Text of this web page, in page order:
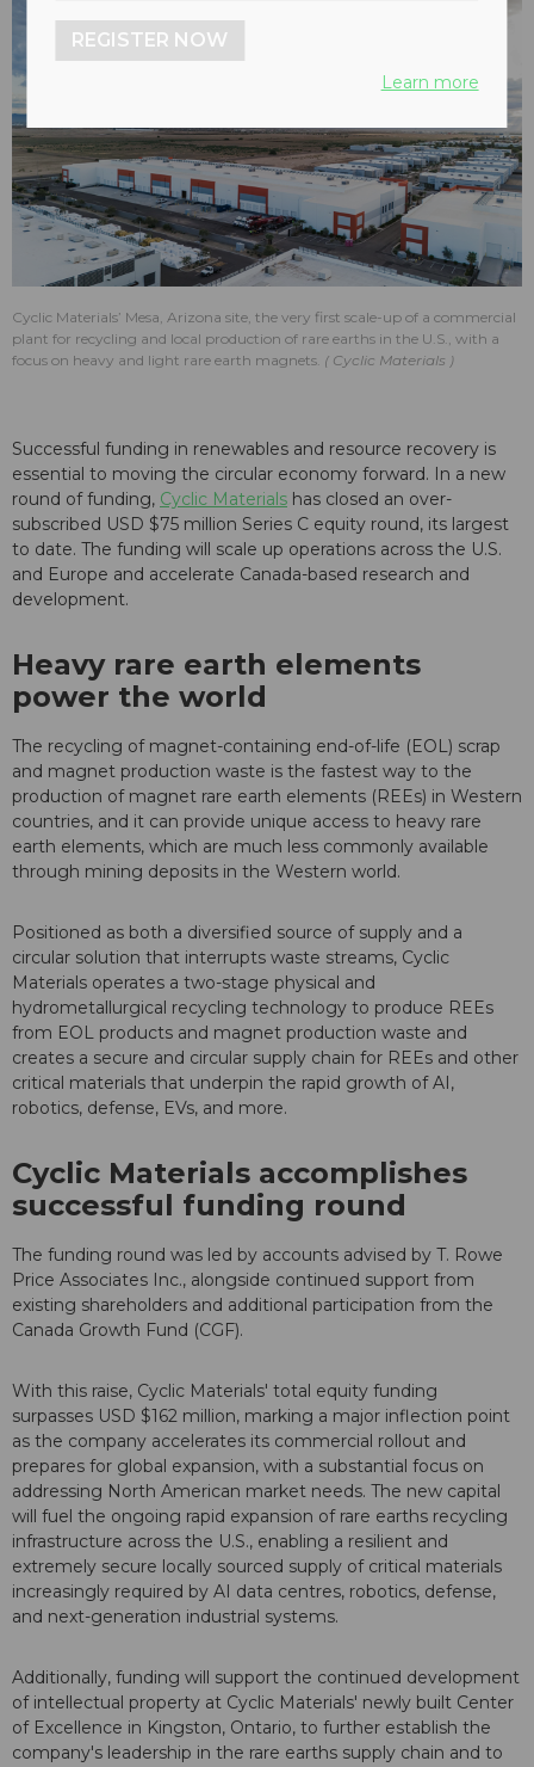
Cyclic Materials’ Mesa, Arizona site, the very first scale-up of a commercial
plant for recycling and local production of rare earths in the U.S., with a
focus on heavy and light rare earth magnets.
Cyclic Materials
Successful funding in renewables and resource recovery is
essential to moving the circular economy forward. In a new
round of funding, Cyclic Materials has closed an over-
subscribed USD $75 million Series C equity round, its largest
to date. The funding will scale up operations across the U.S.
and Europe and accelerate Canada-based research and
development.
Heavy rare earth elements
power the world
The recycling of magnet-containing end-of-life (EOL) scrap
and magnet production waste is the fastest way to the
production of magnet rare earth elements (REEs) in Western
countries, and it can provide unique access to heavy rare
earth elements, which are much less commonly available
through mining deposits in the Western world.
Positioned as both a diversified source of supply and a
circular solution that interrupts waste streams, Cyclic
Materials operates a two-stage physical and
hydrometallurgical recycling technology to produce REEs
from EOL products and magnet production waste and
creates a secure and circular supply chain for REEs and other
critical materials that underpin the rapid growth of AI,
robotics, defense, EVs, and more.
Cyclic Materials accomplishes
successful funding round
The funding round was led by accounts advised by T. Rowe
Price Associates Inc., alongside continued support from
existing shareholders and additional participation from the
Canada Growth Fund (CGF).
With this raise, Cyclic Materials' total equity funding
surpasses USD $162 million, marking a major inflection point
as the company accelerates its commercial rollout and
prepares for global expansion, with a substantial focus on
addressing North American market needs. The new capital
will fuel the ongoing rapid expansion of rare earths recycling
infrastructure across the U.S., enabling a resilient and
extremely secure locally sourced supply of critical materials
increasingly required by AI data centres, robotics, defense,
and next-generation industrial systems.
Additionally, funding will support the continued development
of intellectual property at Cyclic Materials' newly built Center
of Excellence in Kingston, Ontario, to further establish the
company's leadership in the rare earths supply chain and to
REGISTER NOW
Learn more